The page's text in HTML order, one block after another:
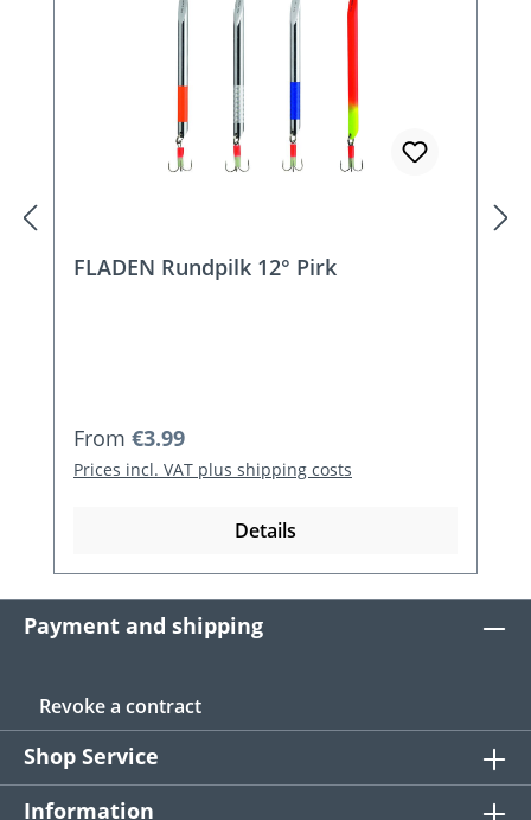
FLADEN Rundpilk 12° Pirk
Regular price:
From €3.99
Prices incl. VAT plus shipping costs
Details
Payment and shipping
Revoke a contract
Shop Service
Information